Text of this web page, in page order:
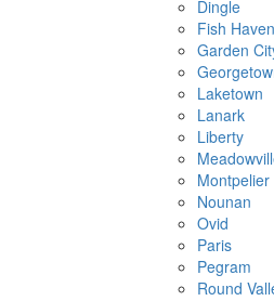
Dingle
Fish Haven
Garden
Laketown
Lanark
Liberty
Montpelier
Nounan
Ovid
Paris
Pegram
Round